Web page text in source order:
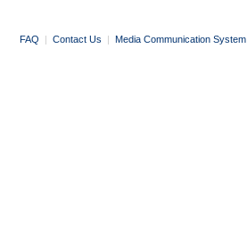
FAQ | Contact Us | Media Communication System